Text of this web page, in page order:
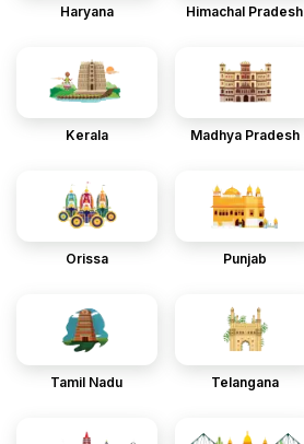
Haryana Himachal Pradesh
Kerala Madhya Pradesh
Orissa Punjab
Tamil Nadu Telangana